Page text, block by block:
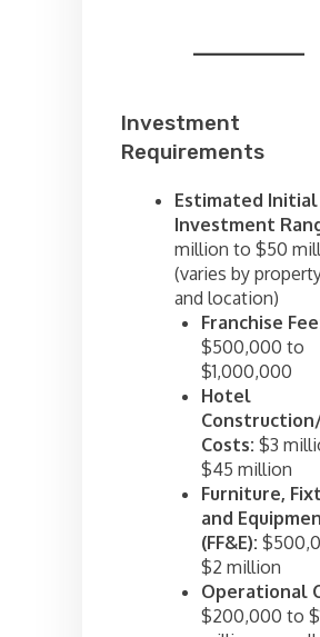
Investment
Requirements
Estimated Initial
Investment
million to $50
(varies by
and location)
Franchise
$500,000 to
$1,000,000
Hotel
Costs: $3
$45 million
Furniture,
and
(FF&E):
$2 million
Operational
$200,000 to